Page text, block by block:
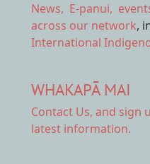
News, E-panui,
across our network,
International
WHAKAPĀ MAI
Contact Us, and sign
latest information.